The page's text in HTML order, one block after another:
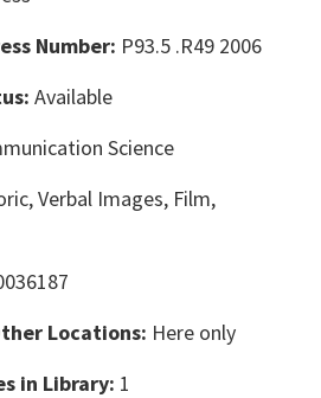
Number: P93.5 .R49 2006
Available
Science
Verbal Images, Film,
Locations: Here only
in Library: 1